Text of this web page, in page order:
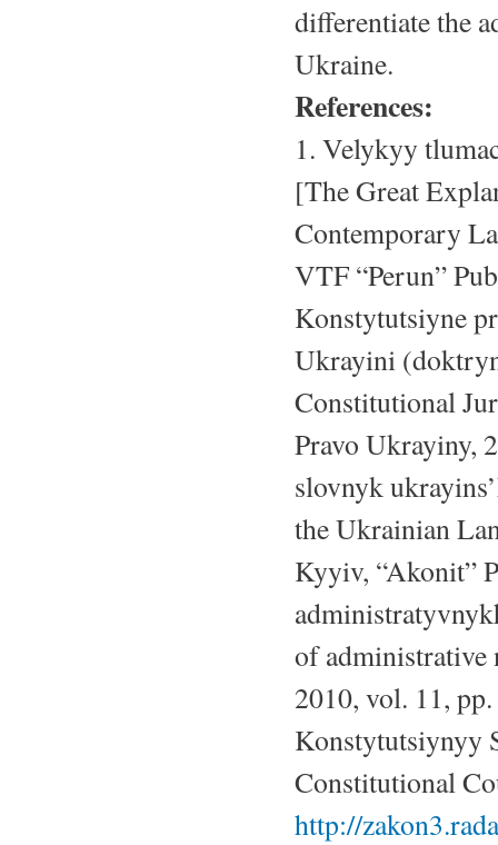
differentiate the
Ukraine.
References:
1. Velykyy
[The Great
Contemporary
VTF “Perun”
Konstytutsiyne
Ukrayini
Constitutional
Pravo Ukrayiny,
slovnyk
the Ukrainian
Kyyiv, “Akonit”
of administrative
2010, vol. 11,
Konstytutsiynyy
Constitutional
http://